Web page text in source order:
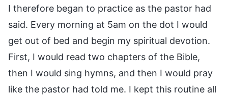
I therefore began to practice as the pastor had
said. Every morning at 5am on the dot I would
get out of bed and begin my spiritual devotion.
First, I would read two chapters of the Bible,
then I would sing hymns, and then I would pray
like the pastor had told me. I kept this routine all